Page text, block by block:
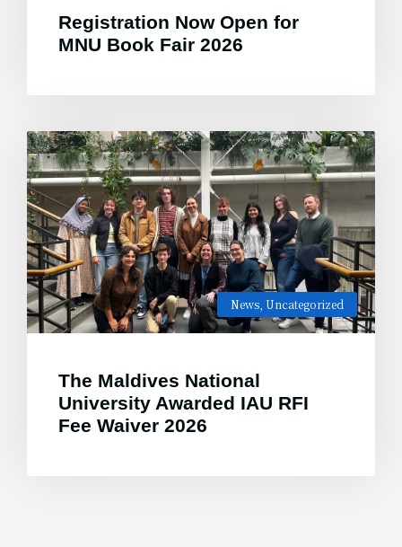
Registration Now Open for
MNU Book Fair 2026
News Uncategorized
The Maldives National
University Awarded IAU RFI
Fee Waiver 2026